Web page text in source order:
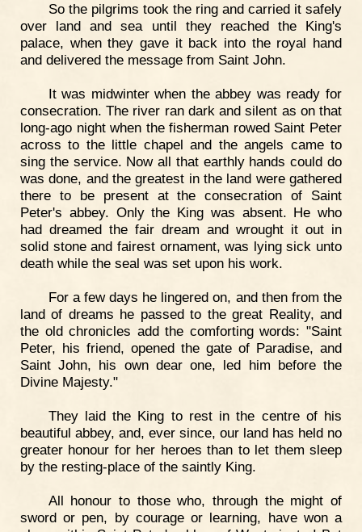
So the pilgrims took the ring and carried it safely
over land and sea until they reached the King's
palace, when they gave it back into the royal hand
and delivered the message from Saint John.
It was midwinter when the abbey was ready for
consecration. The river ran dark and silent as on that
long-ago night when the fisherman rowed Saint Peter
across to the little chapel and the angels came to
sing the service. Now all that earthly hands could do
was done, and the greatest in the land were gathered
there to be present at the consecration of Saint
Peter's abbey. Only the King was absent. He who
had dreamed the fair dream and wrought it out in
solid stone and fairest ornament, was lying sick unto
death while the seal was set upon his work.
For a few days he lingered on, and then from the
land of dreams he passed to the great Reality, and
the old chronicles add the comforting words: "Saint
Peter, his friend, opened the gate of Paradise, and
Saint John, his own dear one, led him before the
Divine Majesty."
They laid the King to rest in the centre of his
beautiful abbey, and, ever since, our land has held no
greater honour for her heroes than to let them sleep
by the resting-place of the saintly King.
All honour to those who, through the might of
sword or pen, by courage or learning, have won a